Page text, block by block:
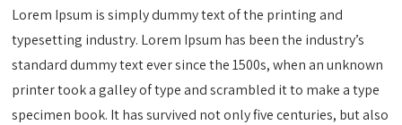
Lorem Ipsum is simply dummy text of the printing and
typesetting industry. Lorem Ipsum has been the industry’s
standard dummy text ever since the 1500s, when an unknown
printer took a galley of type and scrambled it to make a type
specimen book. It has survived not only five centuries, but also